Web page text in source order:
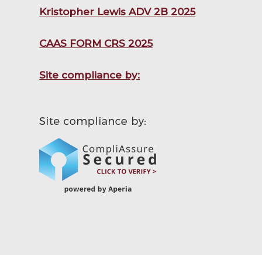
Kristopher Lewis ADV 2B 2025
CAAS FORM CRS 2025
Site compliance by: